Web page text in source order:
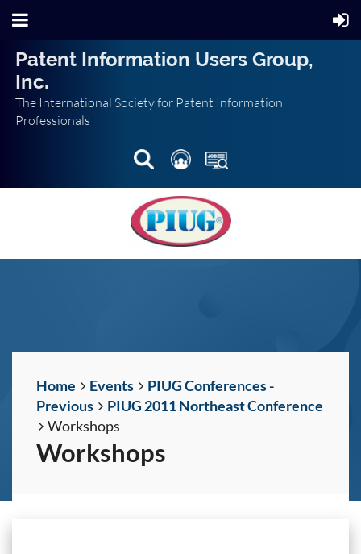
Patent Information Users Group,
Inc.
The International Society for Patent Information
Professionals
Home Events
PIUG Conferences -
Previous
PIUG 2011 Northeast Conference
Workshops
Workshops